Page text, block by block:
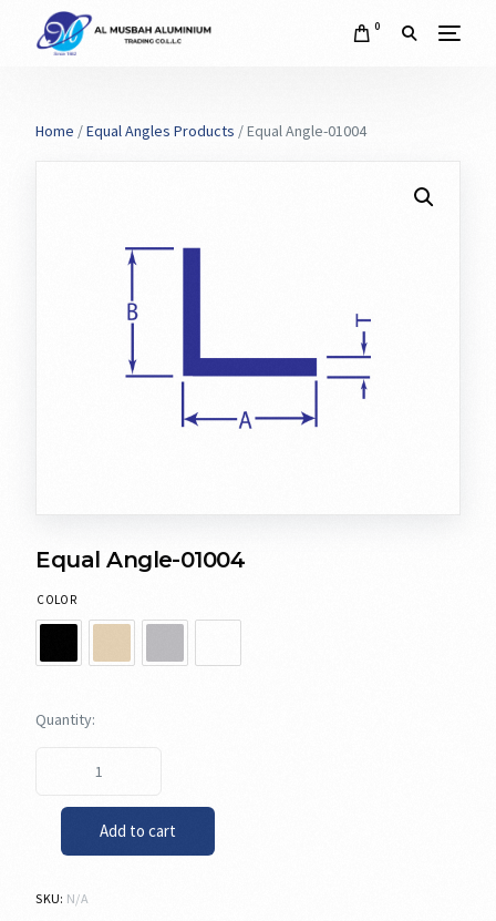
0
Home /Equal Angles Products / Equal Angle-01004
Equal Angle-01004
COLOR
Add to cart
SKU: N/A